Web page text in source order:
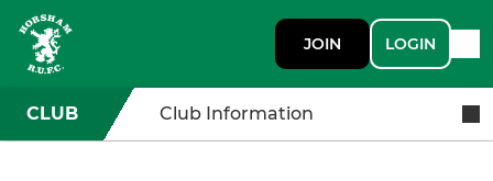
JOIN LOGIN
CLUB Club Information